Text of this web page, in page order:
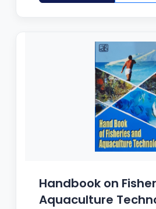
Handbook on
Aquaculture